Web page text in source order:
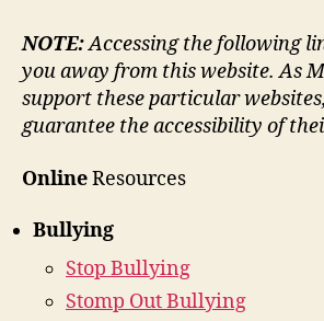
NOTE:Accessing the following
you away from this website. As
support these particular
guarantee the accessibility of
OnlineResources
Bullying
Stop Bullying
Stomp Out Bullying